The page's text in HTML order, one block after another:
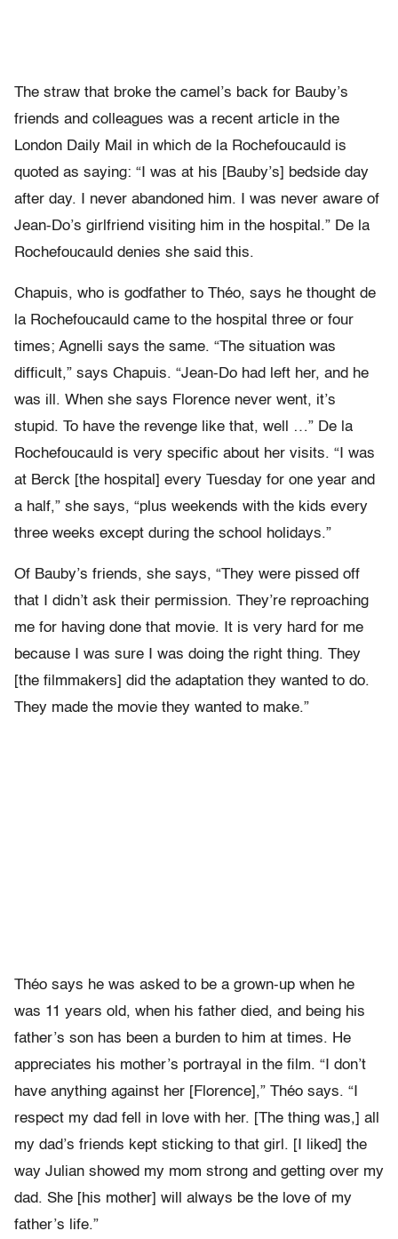
The straw that broke the camel’s back for Bauby’s
friends and colleagues was a recent article in the
London Daily Mail in which de la Rochefoucauld is
quoted as saying: “I was at his [Bauby’s] bedside day
after day. I never abandoned him. I was never aware of
Jean-Do’s girlfriend visiting him in the hospital.” De la
Rochefoucauld denies she said this.
Chapuis, who is godfather to Théo, says he thought de
la Rochefoucauld came to the hospital three or four
times; Agnelli says the same. “The situation was
difficult,” says Chapuis. “Jean-Do had left her, and he
was ill. When she says Florence never went, it’s
stupid. To have the revenge like that, well …” De la
Rochefoucauld is very specific about her visits. “I was
at Berck [the hospital] every Tuesday for one year and
a half,” she says, “plus weekends with the kids every
three weeks except during the school holidays.”
Of Bauby’s friends, she says, “They were pissed off
that I didn’t ask their permission. They’re reproaching
me for having done that movie. It is very hard for me
because I was sure I was doing the right thing. They
[the filmmakers] did the adaptation they wanted to do.
They made the movie they wanted to make.”
Théo says he was asked to be a grown-up when he
was 11 years old, when his father died, and being his
father’s son has been a burden to him at times. He
appreciates his mother’s portrayal in the film. “I don’t
have anything against her [Florence],” Théo says. “I
respect my dad fell in love with her. [The thing was,] all
my dad’s friends kept sticking to that girl. [I liked] the
way Julian showed my mom strong and getting over my
dad. She [his mother] will always be the love of my
father’s life.”